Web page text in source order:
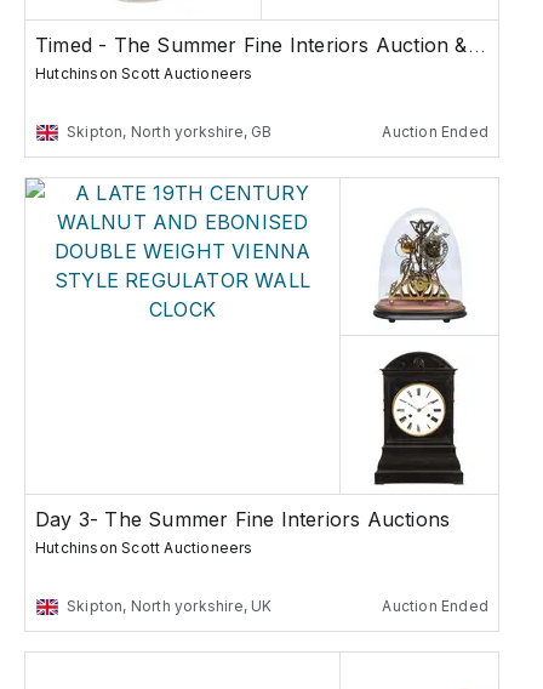
Timed - The Summer Fine Interiors Auction & Col...
Hutchinson Scott Auctioneers
Skipton, North yorkshire, GB Auction Ended
Day 3- The Summer Fine Interiors Auctions
Hutchinson Scott Auctioneers
Skipton, North yorkshire, UK Auction Ended